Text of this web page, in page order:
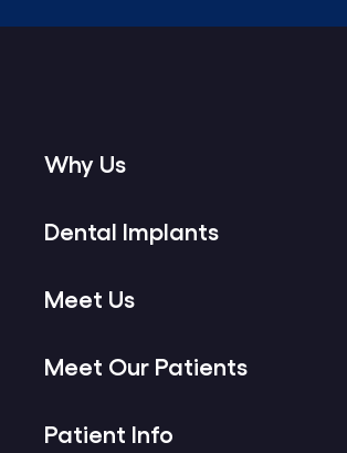
Why Us
Dental Implants
Meet Us
Meet Our Patients
Patient Info